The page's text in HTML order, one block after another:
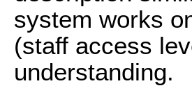
system works
(staff access
understanding.